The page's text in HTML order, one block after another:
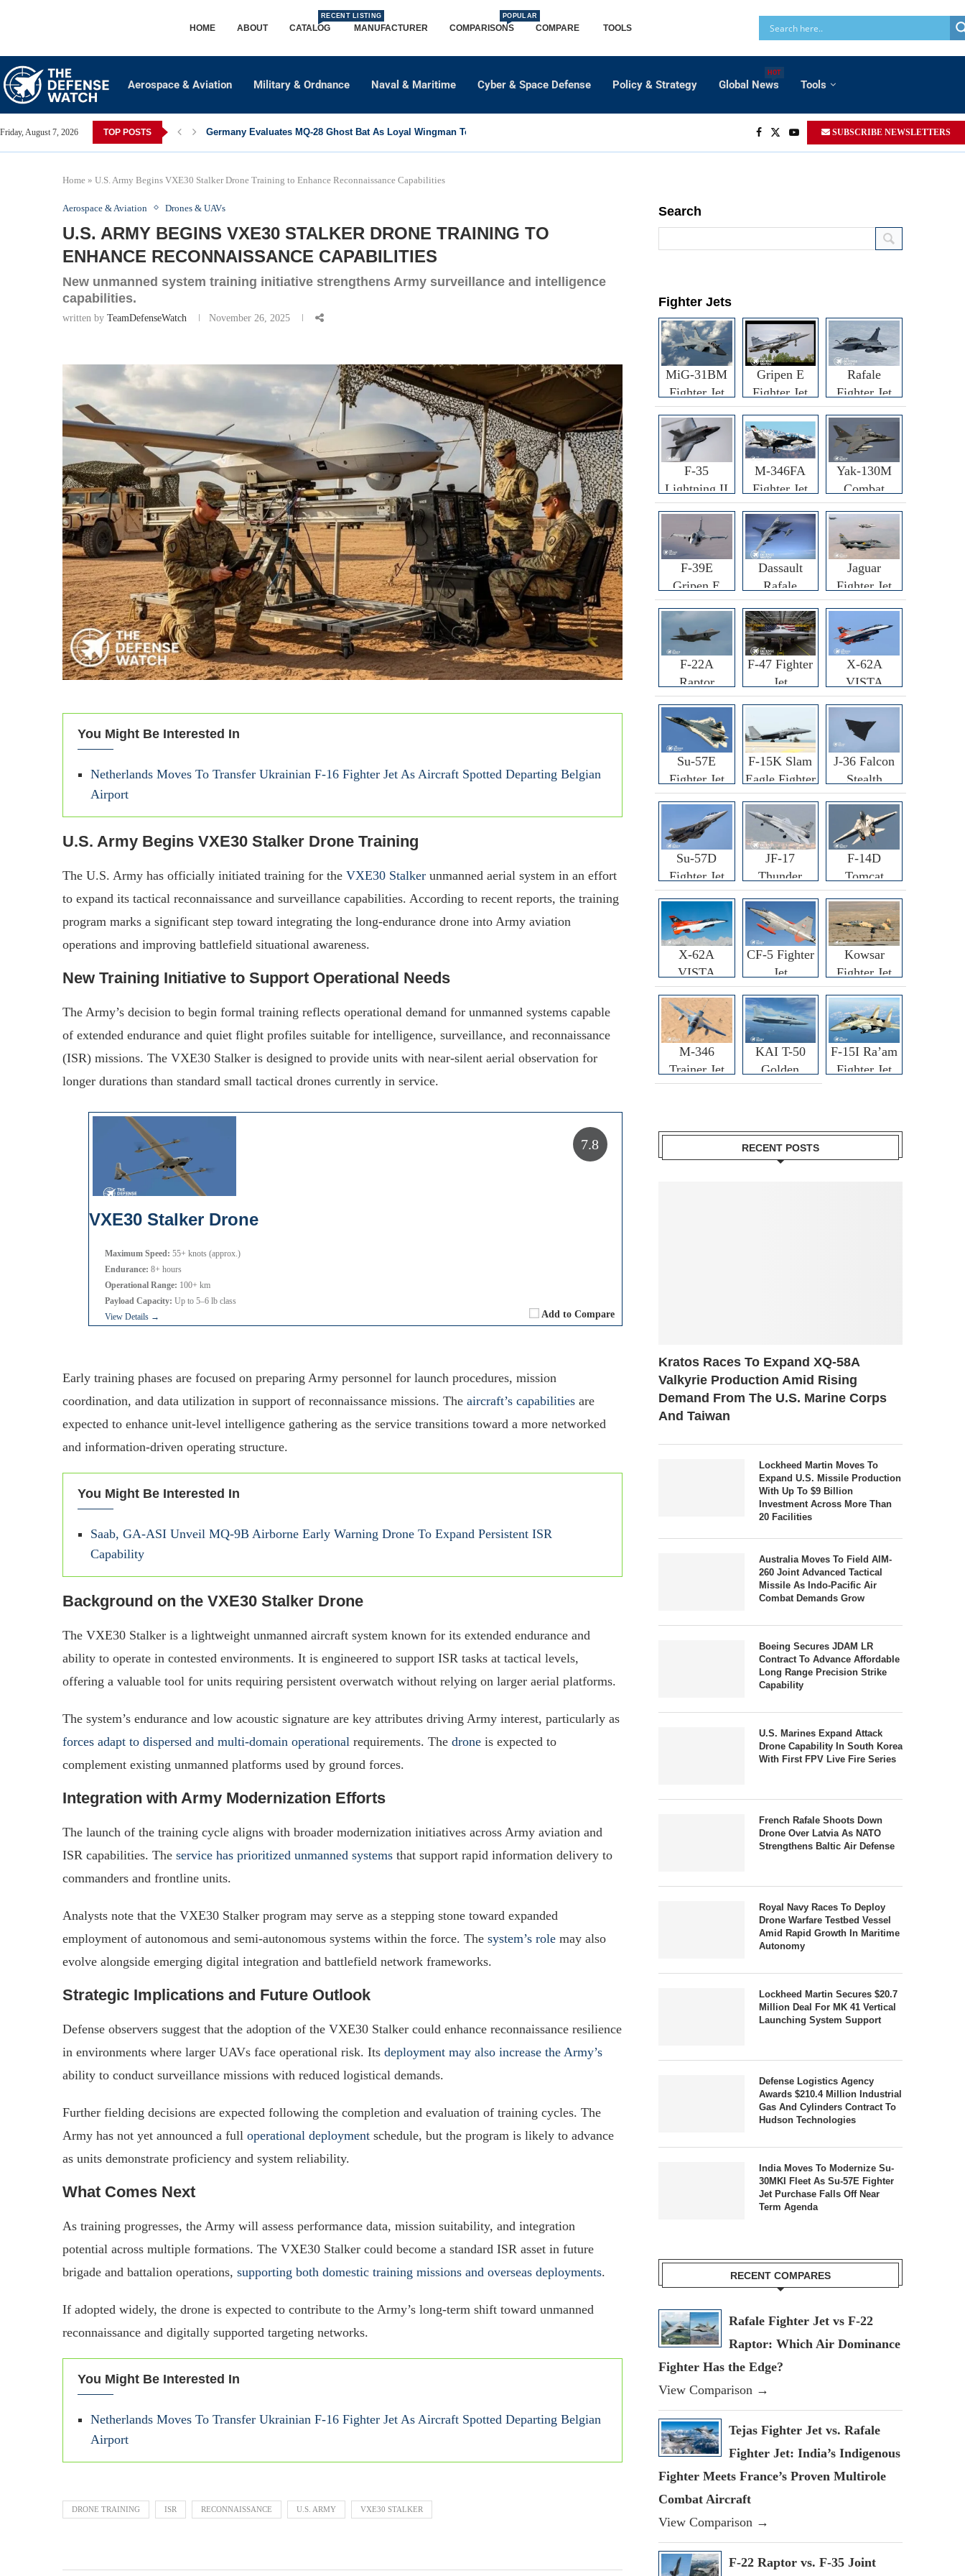
HOME ABOUT CATALOG
RECENT LISTING
MANUFACTURER COMPARISONS
POPULAR
COMPARE TOOLS
Aerospace & Aviation Military & Ordnance Naval & Maritime Cyber & Space Defense Policy & Strategy Global News
HOT
Tools
Friday, August 7, 2026 TOP POSTS Germany Evaluates MQ-28 Ghost Bat As Loyal Wingman To Support Eurofighter... SUBSCRIBE NEWSLETTERS
Home » U.S. Army Begins VXE30 Stalker Drone Training to Enhance Reconnaissance Capabilities
Aerospace & Aviation Drones & UAVs
U.S. ARMY BEGINS VXE30 STALKER DRONE TRAINING TO
ENHANCE RECONNAISSANCE CAPABILITIES
New unmanned system training initiative strengthens Army surveillance and intelligence
capabilities.
written by TeamDefenseWatch November 26, 2025
You Might Be Interested In
Netherlands Moves To Transfer Ukrainian F-16 Fighter Jet As Aircraft Spotted Departing Belgian
Airport
U.S. Army Begins VXE30 Stalker Drone Training
The U.S. Army has officially initiated training for the VXE30 Stalker unmanned aerial system in an effort
to expand its tactical reconnaissance and surveillance capabilities. According to recent reports, the training
program marks a significant step toward integrating the long-endurance drone into Army aviation
operations and improving battlefield situational awareness.
New Training Initiative to Support Operational Needs
The Army’s decision to begin formal training reflects operational demand for unmanned systems capable
of extended endurance and quiet flight profiles suitable for intelligence, surveillance, and reconnaissance
(ISR) missions. The VXE30 Stalker is designed to provide units with near-silent aerial observation for
longer durations than standard small tactical drones currently in service.
VXE30 Stalker Drone
Add to Compare
Maximum Speed: 55+ knots (approx.)
Endurance: 8+ hours
Operational Range: 100+ km
Payload Capacity: Up to 5–6 lb class
View Details →
7.8
Early training phases are focused on preparing Army personnel for launch procedures, mission
coordination, and data utilization in support of reconnaissance missions. The aircraft’s capabilities are
expected to enhance unit-level intelligence gathering as the service transitions toward a more networked
and information-driven operating structure.
You Might Be Interested In
Saab, GA-ASI Unveil MQ-9B Airborne Early Warning Drone To Expand Persistent ISR
Capability
Background on the VXE30 Stalker Drone
The VXE30 Stalker is a lightweight unmanned aircraft system known for its extended endurance and
ability to operate in contested environments. It is engineered to support ISR tasks at tactical levels,
offering a valuable tool for units requiring persistent overwatch without relying on larger aerial platforms.
The system’s endurance and low acoustic signature are key attributes driving Army interest, particularly as
forces adapt to dispersed and multi-domain operational requirements. The drone is expected to
complement existing unmanned platforms used by ground forces.
Integration with Army Modernization Efforts
The launch of the training cycle aligns with broader modernization initiatives across Army aviation and
ISR capabilities. The service has prioritized unmanned systems that support rapid information delivery to
commanders and frontline units.
Analysts note that the VXE30 Stalker program may serve as a stepping stone toward expanded
employment of autonomous and semi-autonomous systems within the force. The system’s role may also
evolve alongside emerging digital integration and battlefield network frameworks.
Strategic Implications and Future Outlook
Defense observers suggest that the adoption of the VXE30 Stalker could enhance reconnaissance resilience
in environments where larger UAVs face operational risk. Its deployment may also increase the Army’s
ability to conduct surveillance missions with reduced logistical demands.
Further fielding decisions are expected following the completion and evaluation of training cycles. The
Army has not yet announced a full operational deployment schedule, but the program is likely to advance
as units demonstrate proficiency and system reliability.
What Comes Next
As training progresses, the Army will assess performance data, mission suitability, and integration
potential across multiple formations. The VXE30 Stalker could become a standard ISR asset in future
brigade and battalion operations, supporting both domestic training missions and overseas deployments.
If adopted widely, the drone is expected to contribute to the Army’s long-term shift toward unmanned
reconnaissance and digitally supported targeting networks.
You Might Be Interested In
Netherlands Moves To Transfer Ukrainian F-16 Fighter Jet As Aircraft Spotted Departing Belgian
Airport
DRONE TRAINING ISR RECONNAISSANCE U.S. ARMY VXE30 STALKER
Search
Fighter Jets
MiG-31BM
Fighter Jet
Gripen E
Fighter Jet
Rafale
Fighter Jet
F-35
Lightning II
Fighter Jet
M-346FA
Fighter Jet
Yak-130M
Combat
Trainer Jet
F-39E
Gripen E
Fighter Jet
Dassault
Rafale
F3R/F4
Fighter Jet
Jaguar
Fighter Jet
F-22A
Raptor
Fighter
F-47 Fighter
Jet
X-62A
VISTA
Fighter
Su-57E
Fighter Jet
F-15K Slam
Eagle Fighter
J-36 Falcon
Stealth
Fighter Jet
Su-57D
Fighter Jet
JF-17
Thunder
Fighter Jet
F-14D
Tomcat
Fighter Jet
X-62A
VISTA
CF-5 Fighter
Jet
Kowsar
Fighter Jet
M-346
Trainer Jet
KAI T-50
Golden
Eagle
F-15I Ra’am
Fighter Jet
RECENT POSTS
Kratos Races To Expand XQ-58A
Valkyrie Production Amid Rising
Demand From The U.S. Marine Corps
And Taiwan
Lockheed Martin Moves To
Expand U.S. Missile Production
With Up To $9 Billion
Investment Across More Than
20 Facilities
Australia Moves To Field AIM-
260 Joint Advanced Tactical
Missile As Indo-Pacific Air
Combat Demands Grow
Boeing Secures JDAM LR
Contract To Advance Affordable
Long Range Precision Strike
Capability
U.S. Marines Expand Attack
Drone Capability In South Korea
With First FPV Live Fire Series
French Rafale Shoots Down
Drone Over Latvia As NATO
Strengthens Baltic Air Defense
Royal Navy Races To Deploy
Drone Warfare Testbed Vessel
Amid Rapid Growth In Maritime
Autonomy
Lockheed Martin Secures $20.7
Million Deal For MK 41 Vertical
Launching System Support
Defense Logistics Agency
Awards $210.4 Million Industrial
Gas And Cylinders Contract To
Hudson Technologies
India Moves To Modernize Su-
30MKI Fleet As Su-57E Fighter
Jet Purchase Falls Off Near
Term Agenda
RECENT COMPARES
Rafale Fighter Jet vs F-22
Raptor: Which Air Dominance
Fighter Has the Edge?
View Comparison →
Tejas Fighter Jet vs. Rafale
Fighter Jet: India’s Indigenous
Fighter Meets France’s Proven Multirole
Combat Aircraft
View Comparison →
F-22 Raptor vs. F-35 Joint